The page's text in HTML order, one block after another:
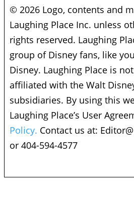
© 2026 Logo, contents and
Laughing Place Inc. unless
rights reserved. Laughing
group of Disney fans, like
Disney. Laughing Place is
affiliated with the Walt
subsidiaries. By using this
Laughing Place’s User
Policy. Contact us at:
or 404-594-4577